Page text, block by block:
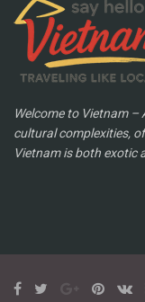
Welcome to Vietnam
cultural complexities,
Vietnam is both exotic